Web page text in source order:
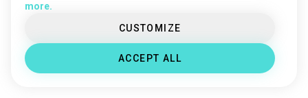
more.
CUSTOMIZE
ACCEPT ALL